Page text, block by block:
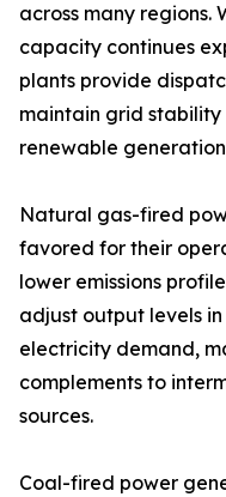
across many regions.
capacity continues
plants provide
maintain grid
renewable
Natural gas-fired
favored for their
lower emissions
adjust output levels
electricity demand,
complements to
sources.
Coal-fired power